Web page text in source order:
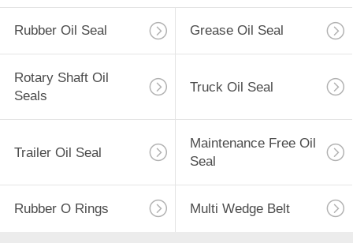
Rubber Oil Seal Grease Oil Seal
Rotary Shaft Oil
Seals
Truck Oil Seal
Trailer Oil Seal
Maintenance Free Oil
Seal
Rubber O Rings Multi Wedge Belt